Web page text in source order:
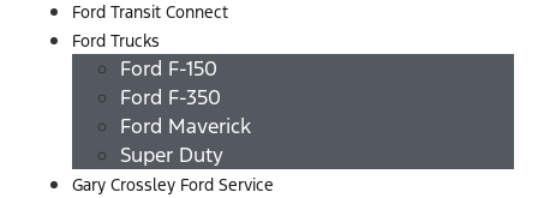
Ford Transit Connect
Ford Trucks
Ford F-150
Ford F-350
Ford Maverick
Super Duty
Gary Crossley Ford Service